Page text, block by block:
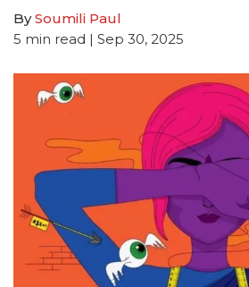
BySoumili Paul
5 min read | Sep 30, 2025